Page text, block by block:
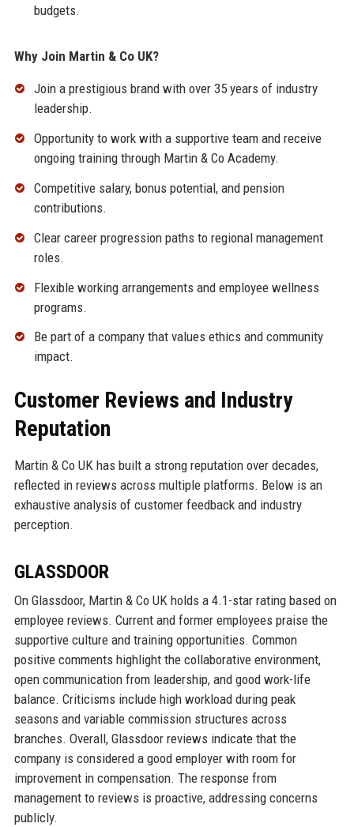
budgets.
Why Join Martin & Co UK?
Join a prestigious brand with over 35 years of industry
leadership.
Opportunity to work with a supportive team and receive
ongoing training through Martin & Co Academy.
Competitive salary, bonus potential, and pension
contributions.
Clear career progression paths to regional management
roles.
Flexible working arrangements and employee wellness
programs.
Be part of a company that values ethics and community
impact.
Customer Reviews and Industry
Reputation
Martin & Co UK has built a strong reputation over decades,
reflected in reviews across multiple platforms. Below is an
exhaustive analysis of customer feedback and industry
perception.
GLASSDOOR
On Glassdoor, Martin & Co UK holds a 4.1-star rating based on
employee reviews. Current and former employees praise the
supportive culture and training opportunities. Common
positive comments highlight the collaborative environment,
open communication from leadership, and good work-life
balance. Criticisms include high workload during peak
seasons and variable commission structures across
branches. Overall, Glassdoor reviews indicate that the
company is considered a good employer with room for
improvement in compensation. The response from
management to reviews is proactive, addressing concerns
publicly.